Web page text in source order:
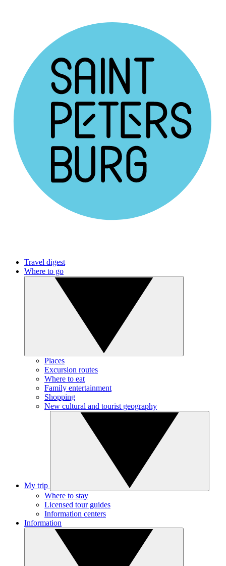
Travel digest
Where to go
Places
Excursion routes
Where to eat
Family entertainment
Shopping
New cultural and tourist geography
My trip
Where to stay
Licensed tour guides
Information centers
Information